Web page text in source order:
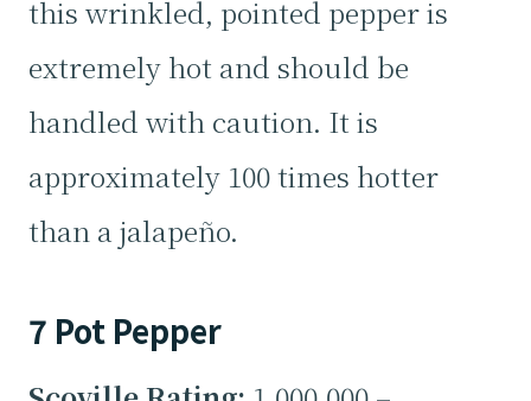
this wrinkled, pointed pepper is
extremely hot and should be
handled with caution. It is
approximately 100 times hotter
than a jalapeño.
7 Pot Pepper